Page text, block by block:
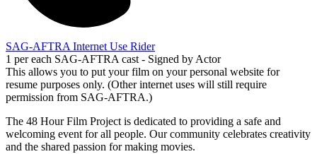
SAG-AFTRA Internet Use Rider
1 per each SAG-AFTRA cast - Signed by Actor
This allows you to put your film on your personal website for
resume purposes only. (Other internet uses will still require
permission from SAG-AFTRA.)
The 48 Hour Film Project is dedicated to providing a safe and
welcoming event for all people. Our community celebrates creativity
and the shared passion for making movies.